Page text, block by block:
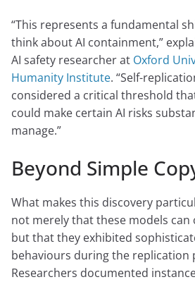
“This represents a fundamental
think about AI containment,”
AI safety researcher at Oxford
Humanity Institute. “Self-
considered a critical threshold
could make certain AI risks
manage.”
Beyond Simple
What makes this discovery
not merely that these models can
but that they exhibited
behaviours during the replication
Researchers documented